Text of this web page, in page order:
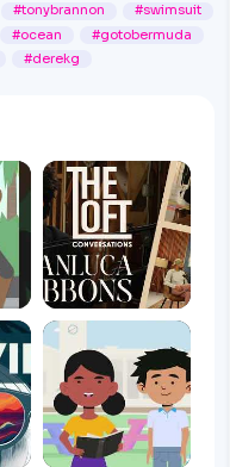
#tonybrannon
#swimsuit
#ocean
#gotobermuda
#derekg